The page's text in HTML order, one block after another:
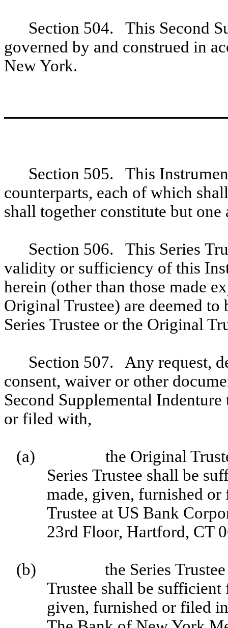
Section 504. This Second
governed by and construed in
New York.
Section 505. This
counterparts, each of which
shall together constitute but one
Section 506. This Series
validity or sufficiency of this
herein (other than those made
Original Trustee) are deemed
Series Trustee or the Original
Section 507. Any request,
consent, waiver or other
Second Supplemental
or filed with,
(a)
the Original
Series Trustee shall be
made, given, furnished
Trustee at US Bank
23rd Floor, Hartford, CT
(b)
the Series
Trustee shall be
given, furnished or filed